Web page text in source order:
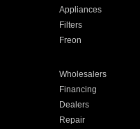
Appliances
Filters
Freon
Wholesalers
Financing
Dealers
Repair